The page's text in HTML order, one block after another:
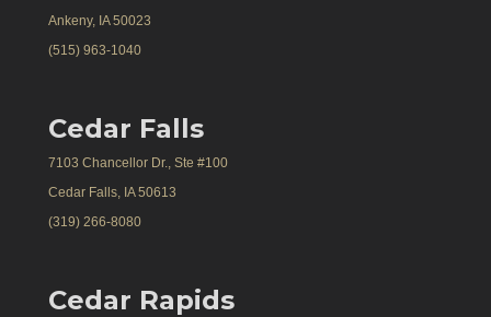
Ankeny, IA 50023
(515) 963-1040
Cedar Falls
7103 Chancellor Dr., Ste #100
Cedar Falls, IA 50613
(319) 266-8080
Cedar Rapids